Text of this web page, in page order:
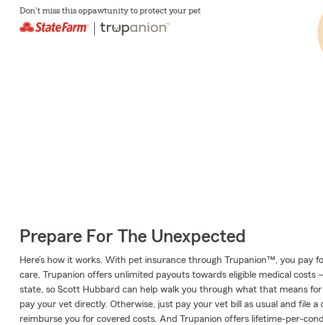
Don't miss this oppawtunity to protect your pet
Prepare For The Unexpected
Here’s how it works. With pet insurance through Trupanion™, you pay
care, Trupanion offers unlimited payouts towards eligible medical
state, so Scott Hubbard can help walk you through what that means
pay your vet directly. Otherwise, just pay your vet bill as usual and file
reimburse you for covered costs. And Trupanion offers lifetime-per-